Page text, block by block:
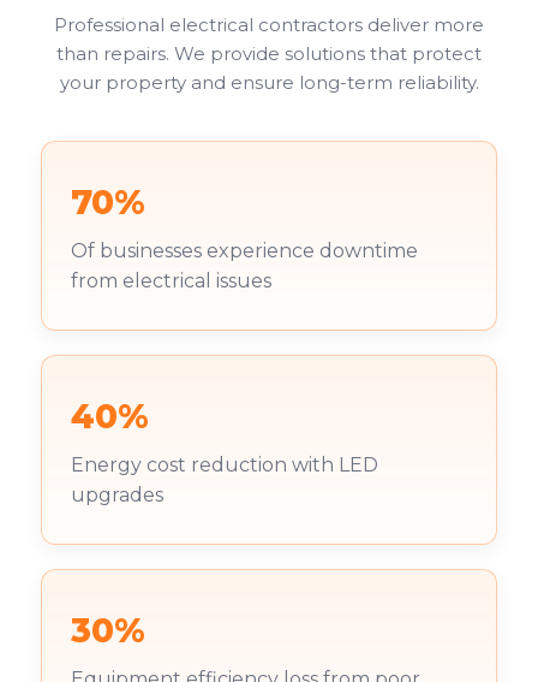
Professional electrical contractors deliver more
than repairs. We provide solutions that protect
your property and ensure long-term reliability.
70%
Of businesses experience downtime
from electrical issues
40%
Energy cost reduction with LED
upgrades
30%